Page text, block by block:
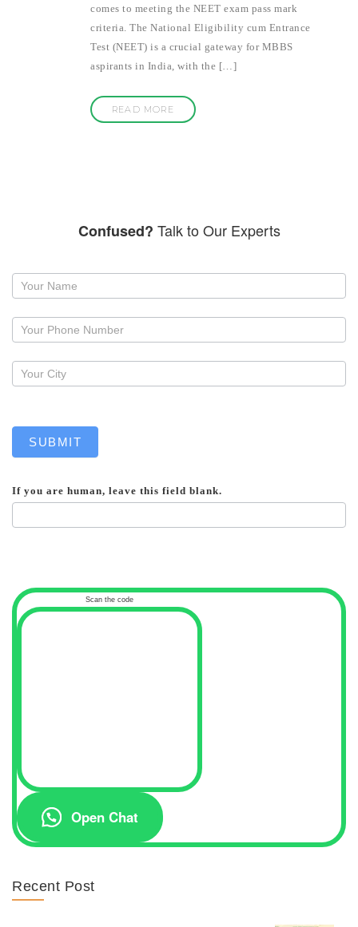
comes to meeting the NEET exam pass mark
criteria. The National Eligibility cum Entrance
Test (NEET) is a crucial gateway for MBBS
aspirants in India, with the […]
READ MORE
Confused? Talk to Our Experts
Request
callback
SUBMIT
If you are human, leave this field blank.
Scan the code
Open Chat
Recent Post